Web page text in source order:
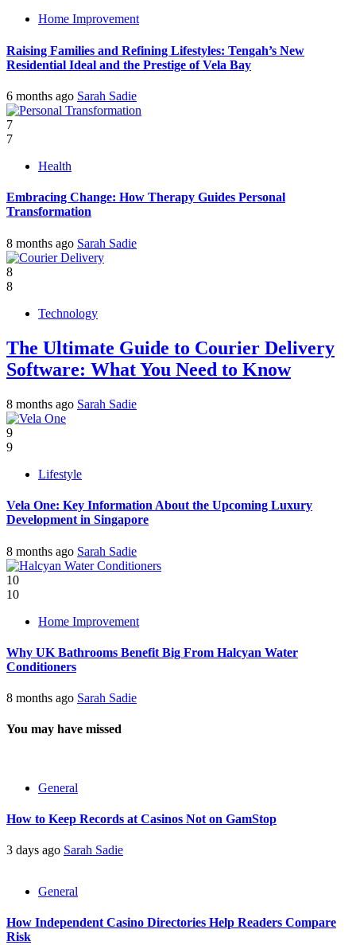
Home Improvement
Raising Families and Refining Lifestyles: Tengah’s New
Residential Ideal and the Prestige of Vela Bay
6 months ago Sarah Sadie
7
7
Health
Embracing Change: How Therapy Guides Personal
Transformation
8 months ago Sarah Sadie
8
8
Technology
The Ultimate Guide to Courier Delivery
Software: What You Need to Know
8 months ago Sarah Sadie
9
9
Lifestyle
Vela One: Key Information About the Upcoming Luxury
Development in Singapore
8 months ago Sarah Sadie
10
10
Home Improvement
Why UK Bathrooms Benefit Big From Halcyan Water
Conditioners
8 months ago Sarah Sadie
You may have missed
General
How to Keep Records at Casinos Not on GamStop
3 days ago Sarah Sadie
General
How Independent Casino Directories Help Readers Compare
Risk